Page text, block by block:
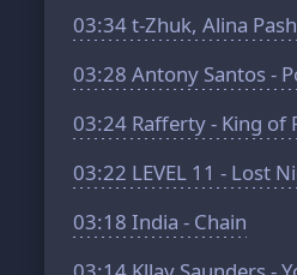
03:34t-Zhuk, Alina
03:28 Antony Santos -
03:24 Rafferty - King of
03:22 LEVEL 11 - Lost
03:18 India - Chain